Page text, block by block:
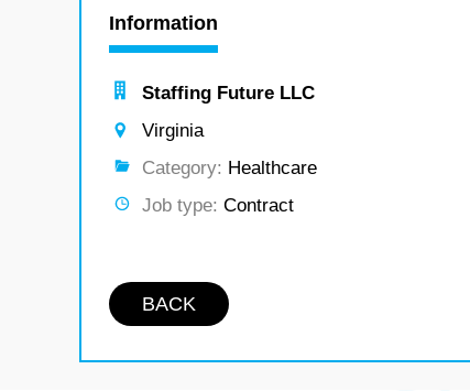
Information
Staffing Future LLC
Virginia
Category: Healthcare
Job type: Contract
BACK